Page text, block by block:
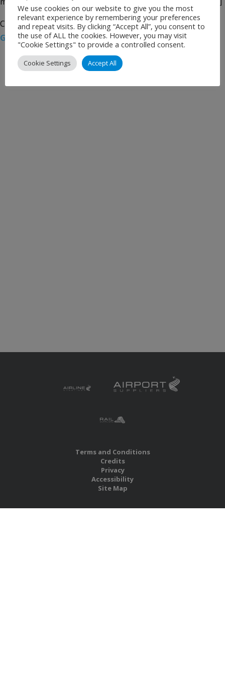
Categories:Uncategorised Tags:Airport News,London
Gatwick,Siemens,South Terminal, SPPAL
Terms and Conditions
Credits
Privacy
Accessibility
Site Map
RBS Global Media Limited
We use cookies on our website to give you the most
relevant experience by remembering your preferences
and repeat visits. By clicking “Accept All”, you consent to
the use of ALL the cookies. However, you may visit
"Cookie Settings" to provide a controlled consent.
Cookie Settings Accept All